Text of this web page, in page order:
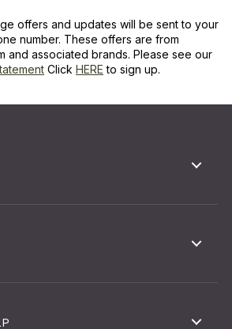
offers and updates will be sent to your
number. These offers are from
and associated brands. Please see our
Click HERE to sign up.